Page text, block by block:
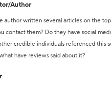
Author
author written several articles on the
contact them? Do they have social
credible individuals referenced this
have reviews said about it?